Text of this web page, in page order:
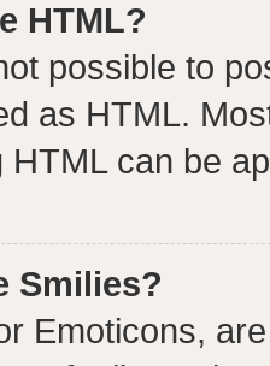
HTML?
possible to
as HTML.
HTML can be
Smilies?
Emoticons,